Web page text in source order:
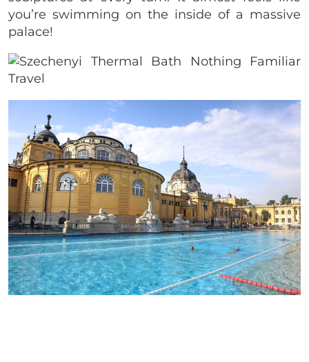
you’re swimming on the inside of a massive
palace!